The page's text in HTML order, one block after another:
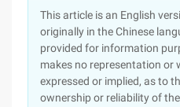
This article is an English
originally in the Chinese
provided for information
makes no representation or
expressed or implied, as to
ownership or reliability of